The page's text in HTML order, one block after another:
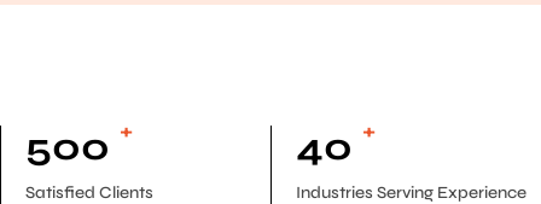
500 +
Satisfied Clients
40 +
Industries Serving Experience